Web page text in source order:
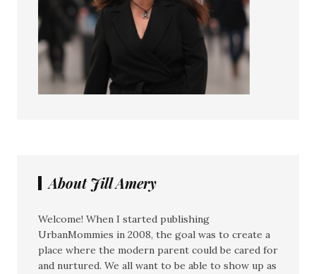
About Jill Amery
Welcome! When I started publishing
UrbanMommies in 2008, the goal was to create a
place where the modern parent could be cared for
and nurtured. We all want to be able to show up as